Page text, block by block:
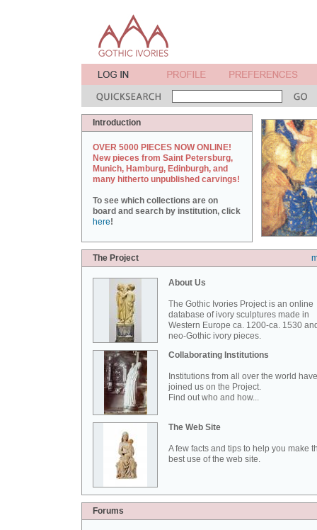
Introduction
OVER 5000 PIECES NOW ONLINE!
New pieces from Saint Petersburg,
Munich, Hamburg, Edinburgh, and
many hitherto unpublished carvings!
To see which collections are on
board and search by institution, click
here!
The Project
About Us
The Gothic Ivories Project is an online
database of ivory sculptures made in
Western Europe ca. 1200-ca. 1530
neo-Gothic ivory pieces.
Collaborating Institutions
Institutions from all over the world have
joined us on the Project.
Find out who and how...
The Web Site
A few facts and tips to help you make
best use of the web site.
Forums